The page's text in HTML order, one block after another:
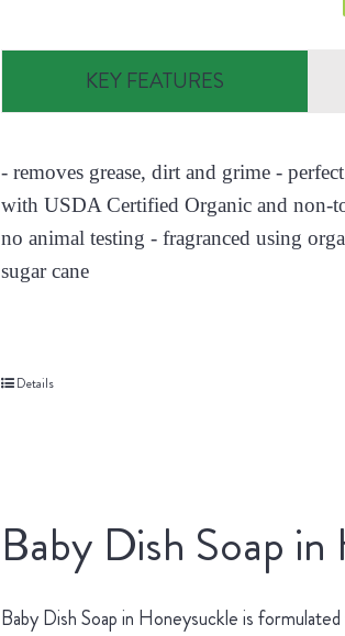
KEY FEATURES
- removes grease, dirt and grime -
with USDA Certified Organic and non-
no animal testing - fragranced using
sugar cane
Details
Baby Dish Soap
Baby Dish Soap in Honeysuckle is